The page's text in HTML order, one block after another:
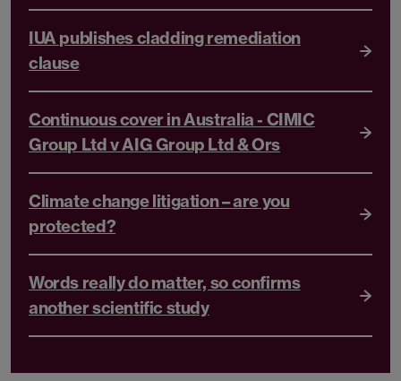
IUA publishes cladding remediation
clause
Continuous cover in Australia - CIMIC
Group Ltd v AIG Group Ltd & Ors
Climate change litigation – are you
protected?
Words really do matter, so confirms
another scientific study